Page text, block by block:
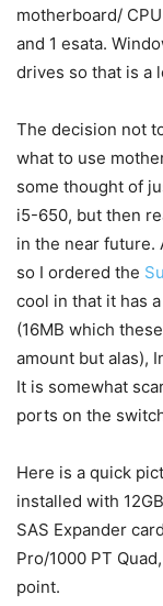
motherboard/
and 1 esata.
drives so that is a
The decision not
what to use
some thought of
i5-650, but then
in the near future.
so I ordered the
cool in that it has
(16MB which
amount but alas),
It is somewhat
ports on the
Here is a quick
installed with
SAS Expander
Pro/1000 PT
point.